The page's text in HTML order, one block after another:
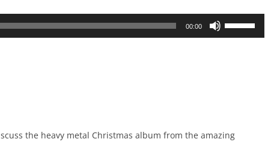
00:00
Use
Up/Down
decrease
the heavy metal Christmas album from the amazing